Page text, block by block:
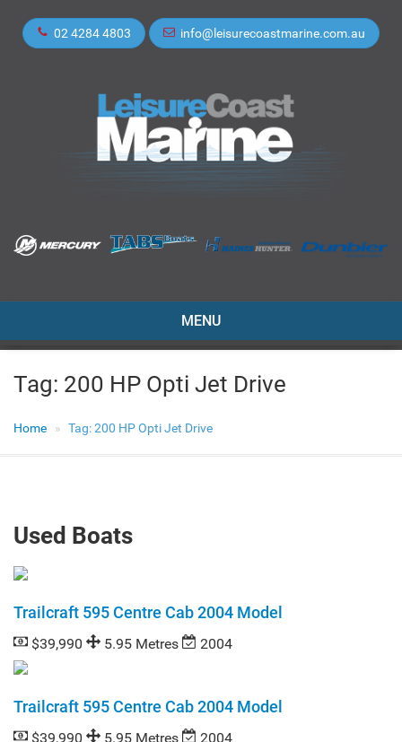
02 4284 4803 info@leisurecoastmarine.com.au
TOGGLE
NAVIGATION
MENU
Tag: 200 HP Opti Jet Drive
Home Tag:200 HP Opti Jet Drive
Used Boats
Trailcraft 595 Centre Cab 2004 Model
$39,990 5.95 Metres 2004
Trailcraft 595 Centre Cab 2004 Model
$39,990 5.95 Metres 2004